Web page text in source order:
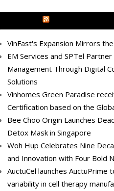
VinFast's Expansion Mirrors
EM Services and SPTel
Management Through Digital
Solutions
Vinhomes Green Paradise
Certification based on the
Bee Choo Origin Launches
Detox Mask in Singapore
Woh Hup Celebrates Nine
and Innovation with Four Bold
AuctuCel launches AuctuPrime
variability in cell therapy